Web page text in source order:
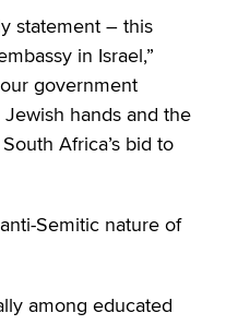
statement – this
in Israel,”
government
hands and the
Africa’s bid to
Semitic nature of
among educated